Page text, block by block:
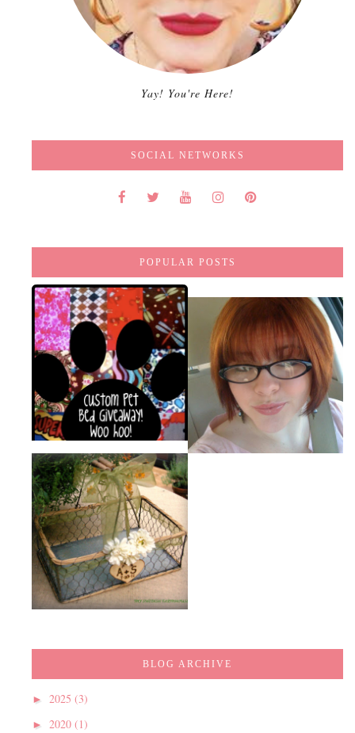
Yay! You're Here!
SOCIAL NETWORKS
POPULAR POSTS
BLOG ARCHIVE
► 2025 (3)
► 2020 (1)